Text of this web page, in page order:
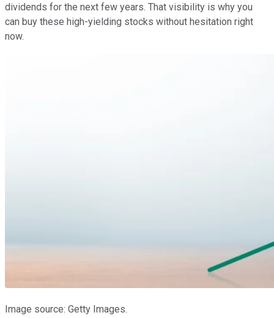
dividends for the next few years. That visibility is why you
can buy these high-yielding stocks without hesitation right
now.
Image source: Getty Images.